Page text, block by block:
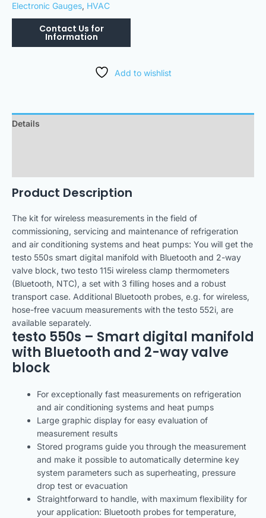
Electronic Gauges, HVAC
Add to wishlist
Details
Product Description
The kit for wireless measurements in the field of
commissioning, servicing and maintenance of refrigeration
and air conditioning systems and heat pumps: You will get the
testo 550s smart digital manifold with Bluetooth and 2-way
valve block, two testo 115i wireless clamp thermometers
(Bluetooth, NTC), a set with 3 filling hoses and a robust
transport case. Additional Bluetooth probes, e.g. for wireless,
hose-free vacuum measurements with the testo 552i, are
available separately.
testo 550s – Smart digital manifold
with Bluetooth and 2-way valve
block
For exceptionally fast measurements on refrigeration
and air conditioning systems and heat pumps
Large graphic display for easy evaluation of
measurement results
Stored programs guide you through the measurement
and make it possible to automatically determine key
system parameters such as superheating, pressure
drop test or evacuation
Straightforward to handle, with maximum flexibility for
your application: Bluetooth probes for temperature,